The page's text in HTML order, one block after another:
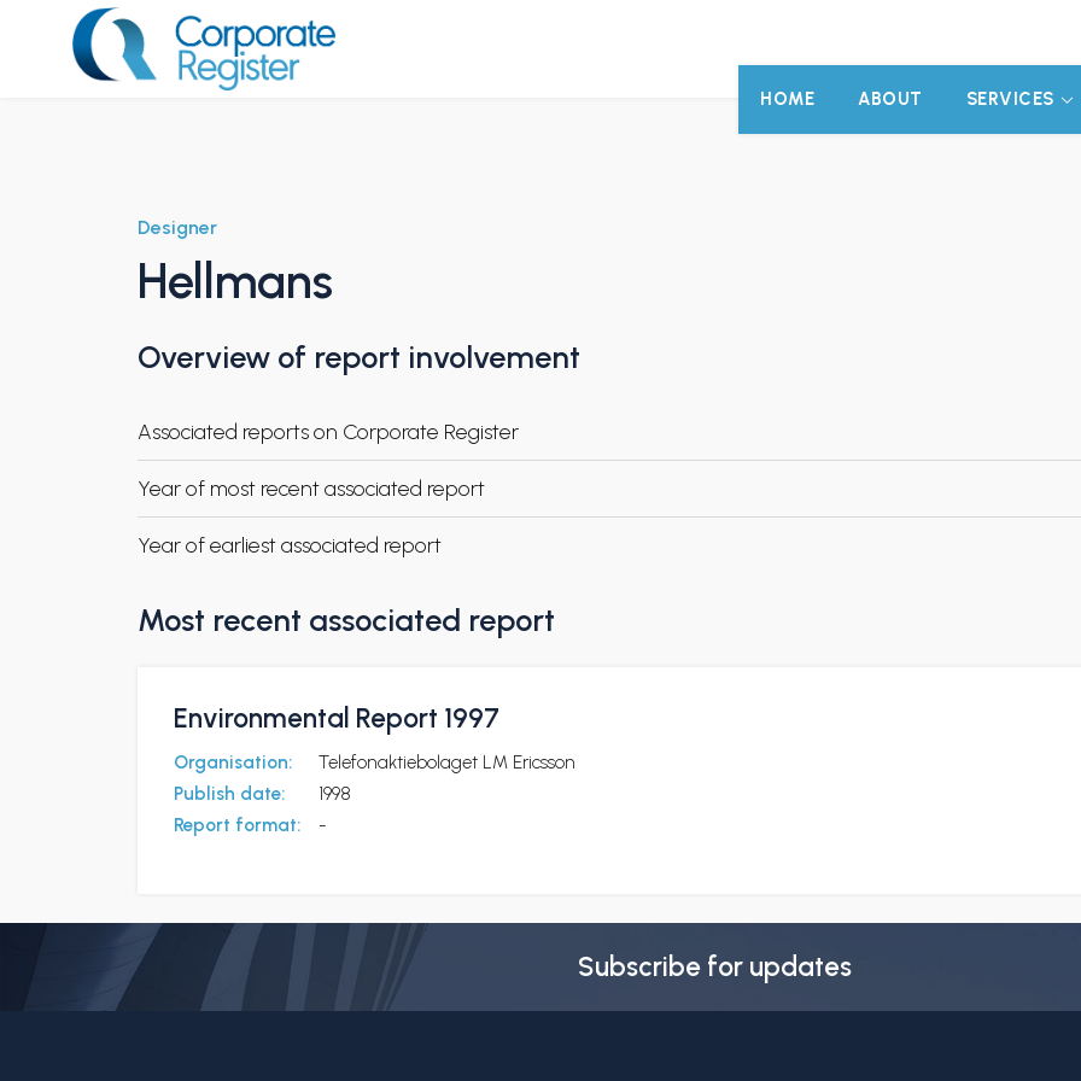
HOME ABOUT SERVICES
Designer
Hellmans
Overview of report involvement
Associated reports on Corporate Register
Year of most recent associated report
Year of earliest associated report
Most recent associated report
Environmental Report 1997
Organisation:
Telefonaktiebolaget LM Ericsson
Publish date:
1998
Report format:
-
Subscribe for updates